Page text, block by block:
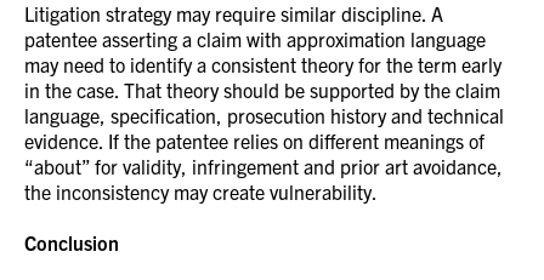
Litigation strategy may require similar discipline. A
patentee asserting a claim with approximation language
may need to identify a consistent theory for the term early
in the case. That theory should be supported by the claim
language, specification, prosecution history and technical
evidence. If the patentee relies on different meanings of
“about” for validity, infringement and prior art avoidance,
the inconsistency may create vulnerability.
Conclusion